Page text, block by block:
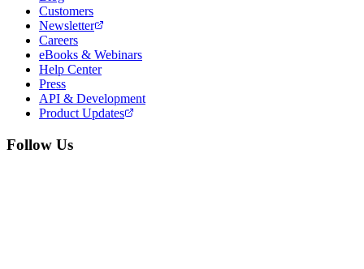
Customers
Newsletter
Careers
eBooks & Webinars
Help Center
Press
API & Development
Product Updates
Follow Us